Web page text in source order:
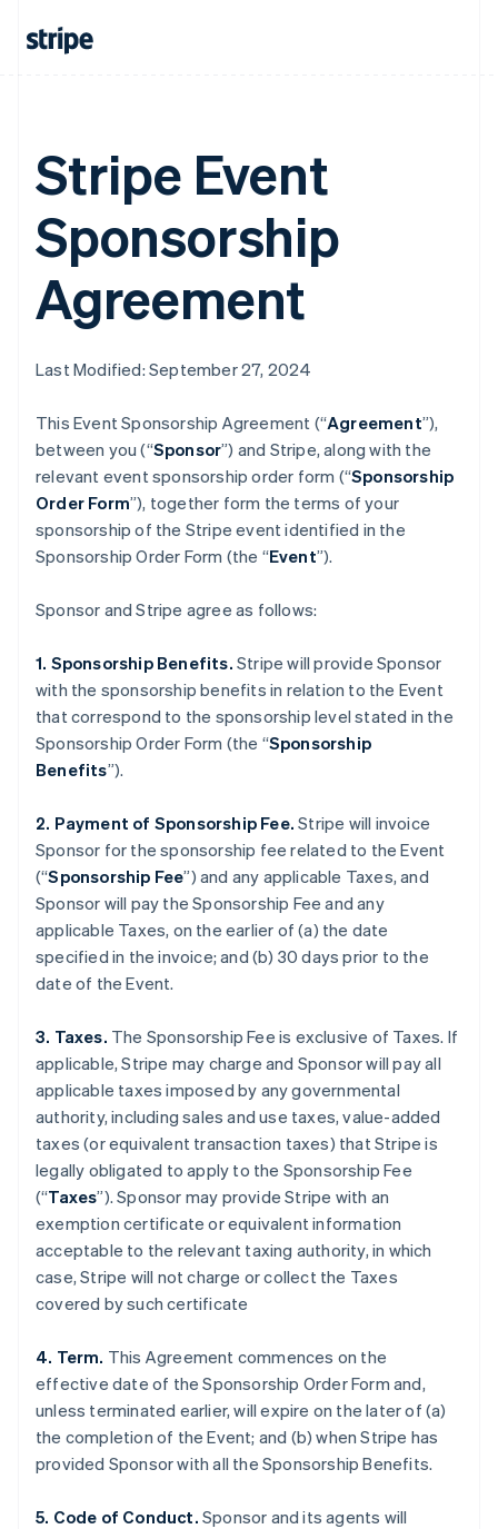
Stripe Event
Sponsorship
Agreement
Last Modified: September 27, 2024
This Event Sponsorship Agreement (“Agreement”),
between you (“Sponsor”) and Stripe, along with the
relevant event sponsorship order form (“Sponsorship
Order Form”), together form the terms of your
sponsorship of the Stripe event identified in the
Sponsorship Order Form (the “Event”).
Sponsor and Stripe agree as follows:
1. Sponsorship Benefits. Stripe will provide Sponsor
with the sponsorship benefits in relation to the Event
that correspond to the sponsorship level stated in the
Sponsorship Order Form (the “Sponsorship
Benefits”).
2. Payment of Sponsorship Fee. Stripe will invoice
Sponsor for the sponsorship fee related to the Event
(“Sponsorship Fee”) and any applicable Taxes, and
Sponsor will pay the Sponsorship Fee and any
applicable Taxes, on the earlier of (a) the date
specified in the invoice; and (b) 30 days prior to the
date of the Event.
3. Taxes. The Sponsorship Fee is exclusive of Taxes. If
applicable, Stripe may charge and Sponsor will pay all
applicable taxes imposed by any governmental
authority, including sales and use taxes, value-added
taxes (or equivalent transaction taxes) that Stripe is
legally obligated to apply to the Sponsorship Fee
(“Taxes”). Sponsor may provide Stripe with an
exemption certificate or equivalent information
acceptable to the relevant taxing authority, in which
case, Stripe will not charge or collect the Taxes
covered by such certificate
4. Term. This Agreement commences on the
effective date of the Sponsorship Order Form and,
unless terminated earlier, will expire on the later of (a)
the completion of the Event; and (b) when Stripe has
provided Sponsor with all the Sponsorship Benefits.
5. Code of Conduct. Sponsor and its agents will